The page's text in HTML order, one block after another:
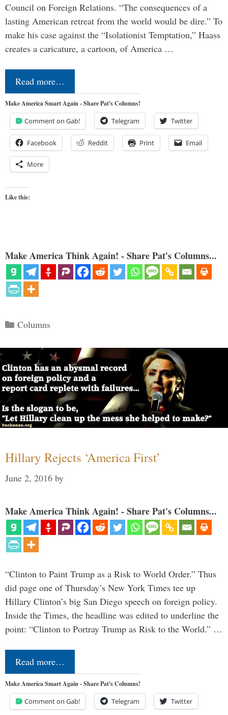
Council on Foreign Relations. “The consequences of a
lasting American retreat from the world would be dire.” To
make his case against the “Isolationist Temptation,” Haass
creates a caricature, a cartoon, of America …
Read more…
Make America Smart Again - Share Pat's Columns!
Comment on Gab! Telegram Twitter
Facebook Reddit Print Email
More
Like this:
Make America Think Again! - Share Pat's Columns...
Categories
Columns
Hillary Rejects ‘America First’
June 2, 2016 by
Make America Think Again! - Share Pat's Columns...
“Clinton to Paint Trump as a Risk to World Order.” Thus
did page one of Thursday’s New York Times tee up
Hillary Clinton’s big San Diego speech on foreign policy.
Inside the Times, the headline was edited to underline the
point: “Clinton to Portray Trump as Risk to the World.” …
Read more…
Make America Smart Again - Share Pat's Columns!
Comment on Gab! Telegram Twitter